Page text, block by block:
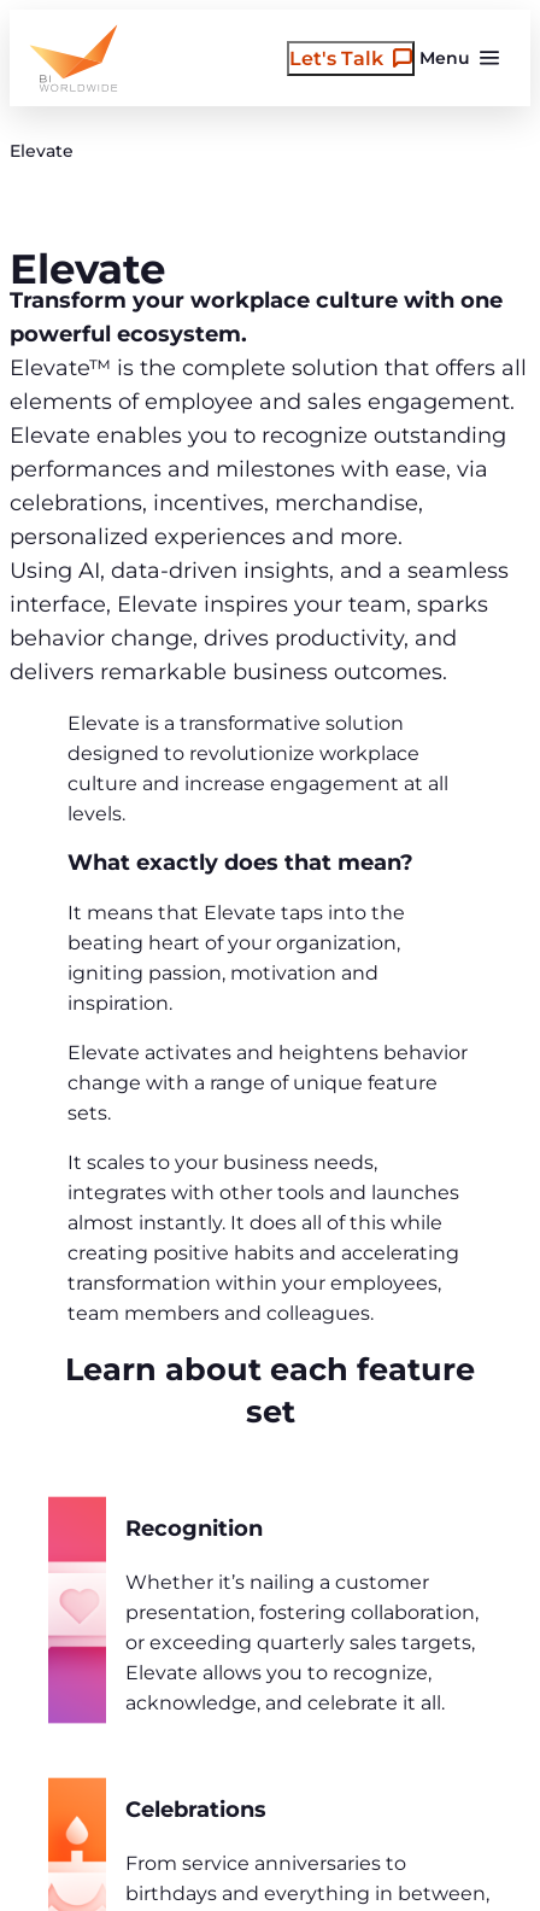
content
Menu
Let's Talk
Elevate
Elevate
Transform your workplace culture with one
powerful ecosystem.
Elevate™ is the complete solution that offers all
elements of employee and sales engagement.
Elevate enables you to recognize outstanding
performances and milestones with ease, via
celebrations, incentives, merchandise,
personalized experiences and more.
Using AI, data-driven insights, and a seamless
interface, Elevate inspires your team, sparks
behavior change, drives productivity, and
delivers remarkable business outcomes.
Elevate is a transformative solution
designed to revolutionize workplace
culture and increase engagement at all
levels.
What exactly does that mean?
It means that Elevate taps into the
beating heart of your organization,
igniting passion, motivation and
inspiration.
Elevate activates and heightens behavior
change with a range of unique feature
sets.
It scales to your business needs,
integrates with other tools and launches
almost instantly. It does all of this while
creating positive habits and accelerating
transformation within your employees,
team members and colleagues.
Learn about each feature
set
Recognition
Whether it’s nailing a customer
presentation, fostering collaboration,
or exceeding quarterly sales targets,
Elevate allows you to recognize,
acknowledge, and celebrate it all.
Celebrations
From service anniversaries to
birthdays and everything in between,